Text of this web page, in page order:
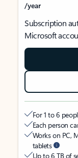
/year
Subscription
Microsoft
For 1 to 6
Each person
Works on PC,
tablets
Up to 6 TB of